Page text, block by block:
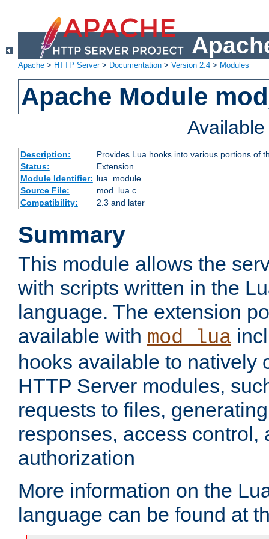
Apache > HTTP Server> Documentation > Version 2.4 > Modules
Apache Module
Description:
Provides Lua hooks into various portions of
Status:
Extension
Module Identifier: lua_module
Source File:
mod_lua.c
Compatibility:
2.3 and later
Summary
This module allows the
with scripts written in the
language. The extension
available with mod_lua
hooks available to natively
HTTP Server modules,
requests to files,
responses, access control,
authorization
More information on the
language can be found at